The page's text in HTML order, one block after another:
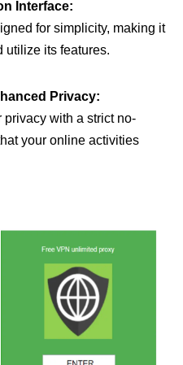
Interface:
for simplicity, making it
utilize its features.
Privacy:
with a strict no-
your online activities